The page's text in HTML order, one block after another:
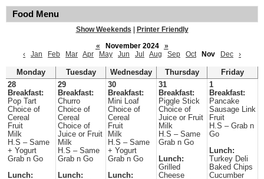
Food Menu
Show Weekends
Printer Friendly
«
November 2024
»
‹
Jan Feb Mar Apr May Jun Jul Aug Sep Oct Nov Dec ›
Monday Tuesday Wednesday Thursday
Friday
28
Breakfast:
Pop Tart
Choice of
Cereal
Fruit
Milk
H.S – Same
+ Yogurt
Grab n Go
Lunch:
29
Breakfast:
Churro
Choice of
Cereal
Choice of
Juice or Fruit
Milk
H.S – Same
Grab n Go
Lunch:
30
Breakfast:
Mini Loaf
Choice of
Cereal
Fruit
Milk
H.S – Same
+ Yogurt
Grab n Go
Lunch:
31
Breakfast:
Piggle Stick
Choice of
Juice or Fruit
Milk
H.S – Same
Grab n Go
Lunch:
Grilled
Cheese
1
Breakfast:
Pancake
Sausage Link
Fruit
H.S – Grab n
Go
Lunch:
Turkey Deli
Baked Chips
Cucumber